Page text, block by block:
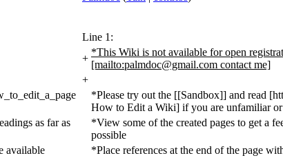
Line 1:
+
*This Wiki is not available for open
[mailto:palmdoc@gmail.com contact me]
+
*Please try out the [[Sandbox]] and read
How to Edit a Wiki] if you are unfamiliar
as far as
*View some of the created pages to get a
possible
available
*Place references at the end of the page